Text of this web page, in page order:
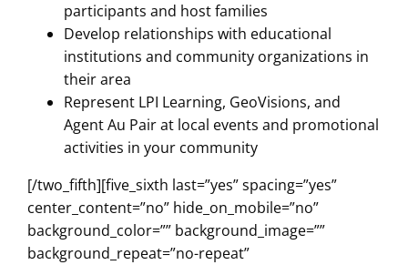
participants and host families
Develop relationships with educational
institutions and community organizations in
their area
Represent LPI Learning, GeoVisions, and
Agent Au Pair at local events and promotional
activities in your community
[/two_fifth][five_sixth last=”yes” spacing=”yes”
center_content=”no” hide_on_mobile=”no”
background_color=”” background_image=””
background_repeat=”no-repeat”